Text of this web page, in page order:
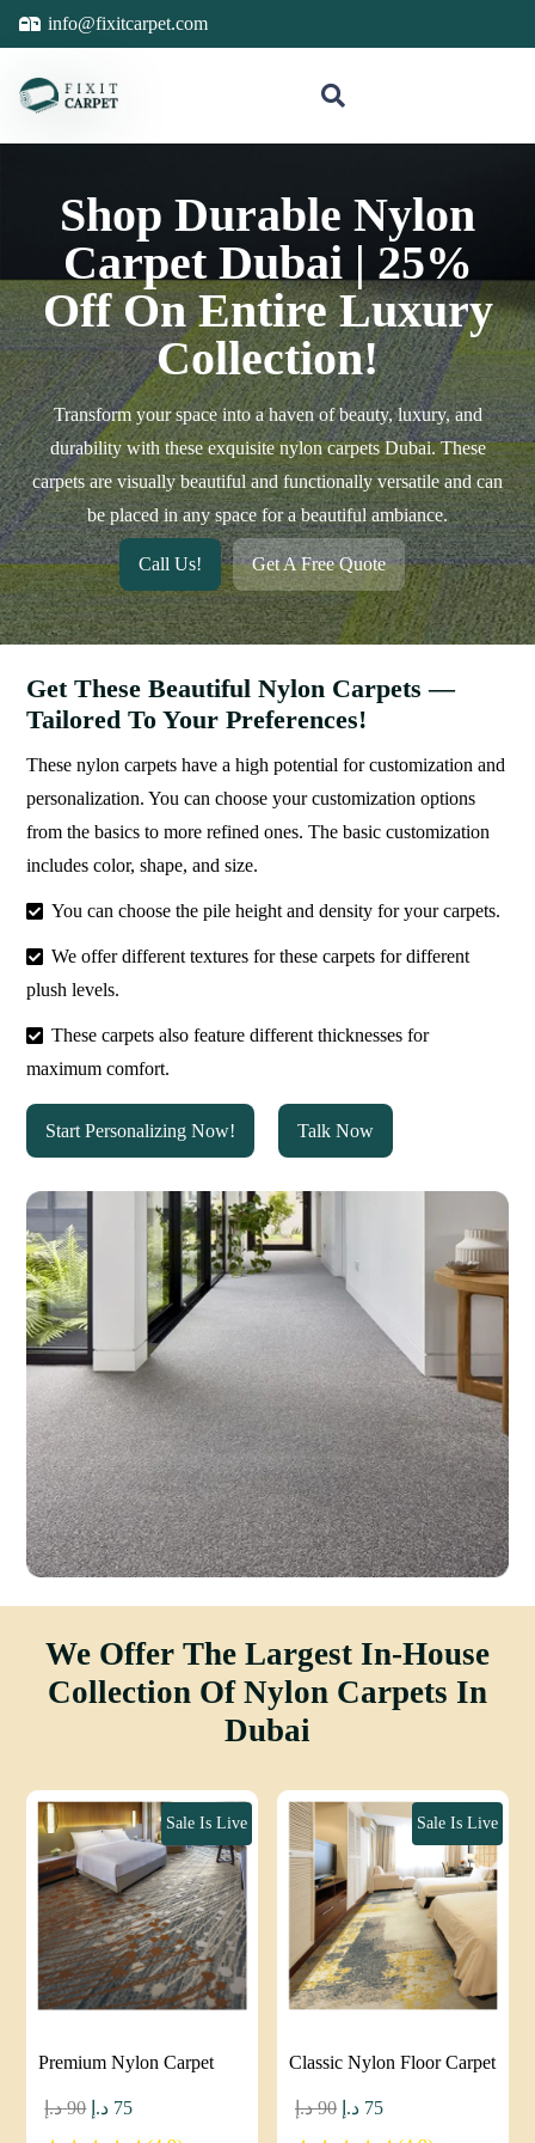
info@fixitcarpet.com
Shop Durable Nylon
Carpet Dubai | 25%
Off On Entire Luxury
Collection!
Transform your space into a haven of beauty, luxury, and
durability with these exquisite nylon carpets Dubai. These
carpets are visually beautiful and functionally versatile and can
be placed in any space for a beautiful ambiance.
Call Us! Get A Free Quote
Get These Beautiful Nylon Carpets —
Tailored To Your Preferences!
These nylon carpets have a high potential for customization and
personalization. You can choose your customization options
from the basics to more refined ones. The basic customization
includes color, shape, and size.
You can choose the pile height and density for your carpets.
We offer different textures for these carpets for different
plush levels.
These carpets also feature different thicknesses for
maximum comfort.
Start Personalizing Now! Talk Now
We Offer The Largest In-House
Collection Of Nylon Carpets In
Dubai
Premium Nylon Carpet
Sale Is Live
90 د.إ
Original
75 د.إ
Current
Classic Nylon Floor Carpet
Sale Is Live
90 د.إ
Original
75 د.إ
Current